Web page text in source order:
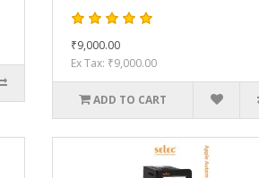
₹9,000.00
Ex Tax: ₹9,000.00
ADD TO CART